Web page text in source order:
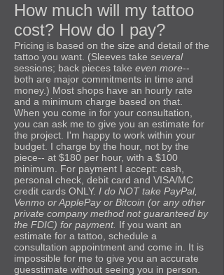
How much will my tattoo
cost? How do I pay?
Pricing is based on the size and detail of the
tattoo you want. (Sleeves take several
sessions; back pieces take even more--
both are major commitments in time and
money.) Most shops have an hourly rate
and a minimum charge based on that.
When you come in for your consultation,
you can ask me to give you an estimate for
the project. I'm happy to work within your
budget. I charge by the hour, not by the
piece-- at $180 per hour, with a $100
minimum. For payment I accept: cash,
personal check, debit card and VISA/MC
credit cards ONLY. I do NOT take PayPal,
Venmo or ApplePay or Bitcoin (or any other
private company method not guaranteed by
the FDIC) for payment. If you want an
estimate for a tattoo, schedule a
consultation appointment and come in. It is
impossible for me to give you an accurate
guesstimate without seeing you in person.